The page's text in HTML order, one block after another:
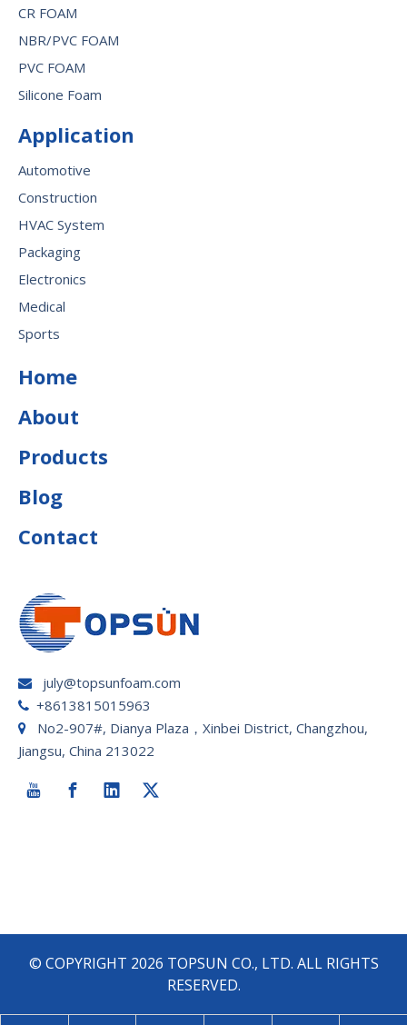
CR FOAM
NBR/PVC FOAM
PVC FOAM
Silicone Foam
Application
Automotive
Construction
HVAC System
Packaging
Electronics
Medical
Sports
Home
About
Products
Blog
Contact
 july@topsunfoam.com
 +8613815015963

No2-907#, Dianya Plaza，Xinbei District, Changzhou,
Jiangsu, China 213022
© COPYRIGHT 2026 TOPSUN CO., LTD. ALL RIGHTS
RESERVED.